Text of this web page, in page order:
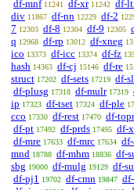
df-mnf 11241 df-xr 11242 df-
div 11867 df-nn 12229 df-2
7 12303 df-8 12304 df-9 12305
q 12968 df-rp 13012 df-xneg
ico 13373 df-icc 13374 df-fz
hash 14363 df-cj 15146 df-re
struct 17202 df-sets 17219 df-
df-plusg 17318 df-mulr 17319
ip 17323 df-tset 17324 df-ple
cco 17330 df-rest 17470 df-
df-pt 17492 df-prds 17495 df-
df-mre 17633 df-mrc 17634
mnd 18788 df-mhm 18836 df-
sbg 19000 df-mulg 19129 df-
df-pj1 19702 df-cmn 19847